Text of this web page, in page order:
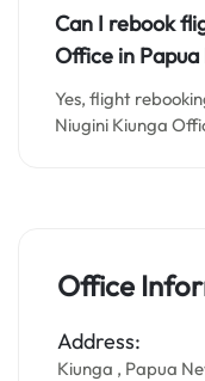
Can I rebook
Office in
Yes, flight
Niugini Kiunga
Office
Address:
Kiunga , Papua